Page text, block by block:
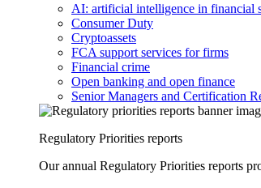
AI: artificial intelligence in financial
Consumer Duty
Cryptoassets
FCA support services for firms
Financial crime
Open banking and open finance
Senior Managers and Certification
Regulatory Priorities reports
Our annual Regulatory Priorities reports